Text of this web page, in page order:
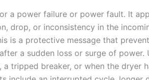
a power failure or power fault. It
drop, or inconsistency in the
is a protective message that
a sudden loss or surge of power.
tripped breaker, or when the dryer